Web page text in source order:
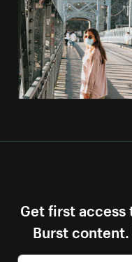
Get first
Burst